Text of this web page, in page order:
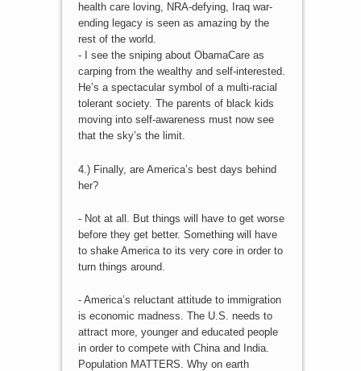
health care loving, NRA-defying, Iraq war-
ending legacy is seen as amazing by the
rest of the world.
- I see the sniping about ObamaCare as
carping from the wealthy and self-interested.
He’s a spectacular symbol of a multi-racial
tolerant society. The parents of black kids
moving into self-awareness must now see
that the sky’s the limit.
4.) Finally, are America’s best days behind
her?
- Not at all. But things will have to get worse
before they get better. Something will have
to shake America to its very core in order to
turn things around.
- America’s reluctant attitude to immigration
is economic madness. The U.S. needs to
attract more, younger and educated people
in order to compete with China and India.
Population MATTERS. Why on earth